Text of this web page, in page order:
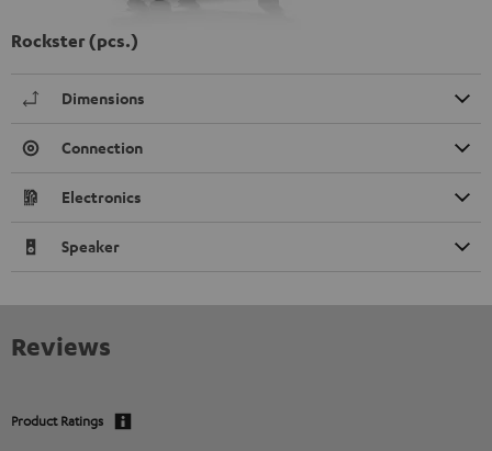
Rockster (pcs.)
Dimensions
Connection
Electronics
Speaker
Reviews
Product Ratings